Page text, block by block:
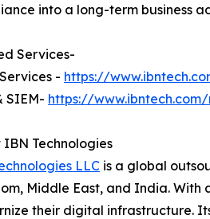
into a long-term business
Services-
- https://
SIEM- https://
IBN Technologies
LLC is a global
Middle East, and India. With
their digital infrastructure.